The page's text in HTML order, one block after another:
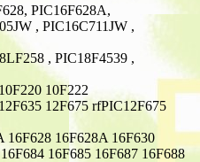
PIC16F628A,
, PIC16C711JW ,
, PIC18F4539 ,
10F222
12F675 rfPIC12F675
16F628 16F628A 16F630
16F685 16F687 16F688